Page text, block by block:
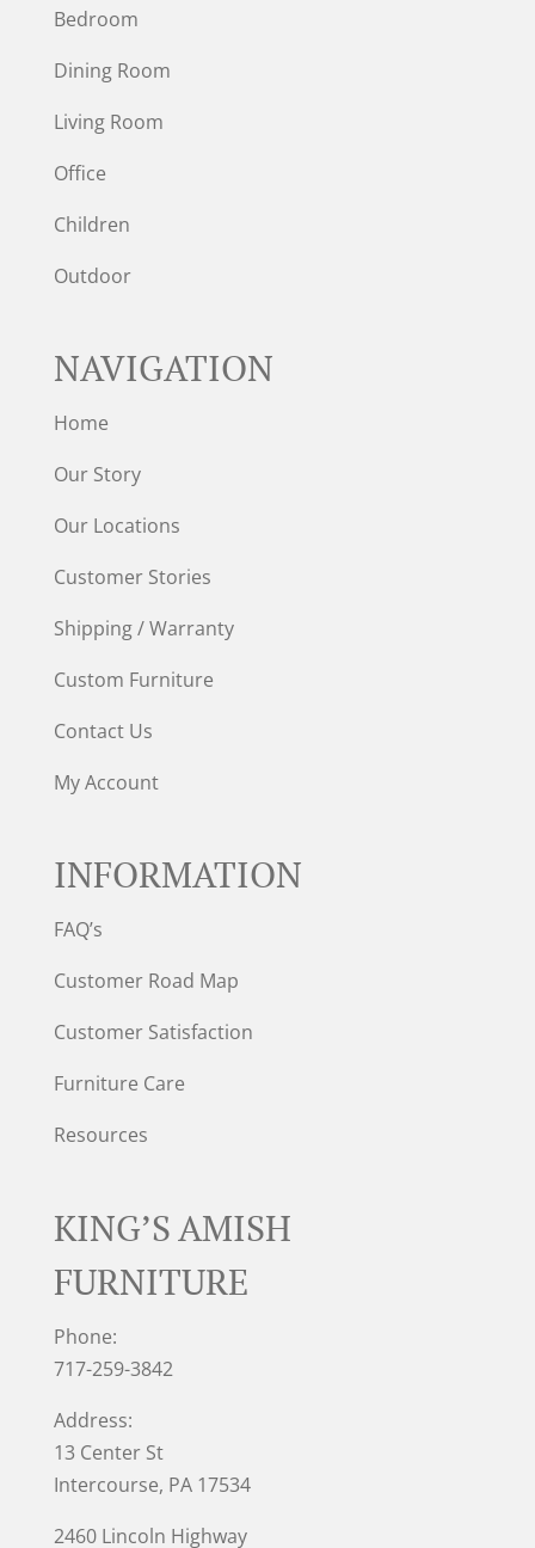
Bedroom
Dining Room
Living Room
Office
Children
Outdoor
NAVIGATION
Home
Our Story
Our Locations
Customer Stories
Shipping / Warranty
Custom Furniture
Contact Us
My Account
INFORMATION
FAQ’s
Customer Road Map
Customer Satisfaction
Furniture Care
Resources
KING’S AMISH
FURNITURE
Phone:
717-259-3842
Address:
13 Center St
Intercourse, PA 17534
2460 Lincoln Highway